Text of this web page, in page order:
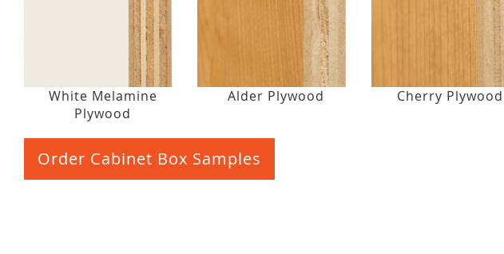
White Melamine
Plywood
Alder Plywood Cherry Plywood
Order Cabinet Box Samples